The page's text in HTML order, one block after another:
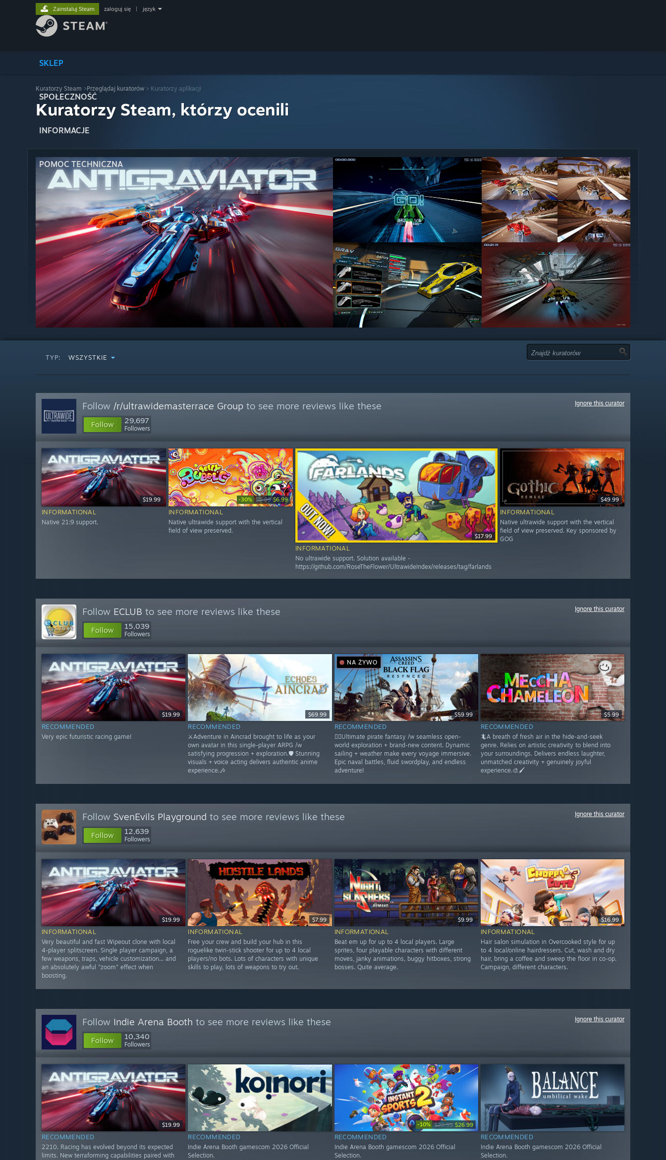
SKLEP
SPOŁECZNOŚĆ
INFORMACJE
POMOC TECHNICZNA
Zainstaluj Steam zaloguj się język
Kuratorzy Steam >Przeglądaj kuratorów > Kuratorzy aplikacji
Kuratorzy Steam, którzy ocenili
TYP: WSZYSTKIE
Follow /r/ultrawidemasterrace Group to see more reviews like these
Follow 29,697
Followers
Ignore this curator
$19.99
INFORMATIONAL
Native 21:9 support.
-30% $9.99 $6.99
INFORMATIONAL
Native ultrawide support with the vertical
field of view preserved.
$17.99
INFORMATIONAL
No ultrawide support. Solution available -
https://github.com/RoseTheFlower/UltrawideIndex/releases/tag/farlands
$49.99
INFORMATIONAL
Native ultrawide support with the vertical
field of view preserved. Key sponsored by
GOG
Follow ECLUB to see more reviews like these
Follow 15,039
Followers
Ignore this curator
$19.99
RECOMMENDED
Very epic futuristic racing game!
$69.99
RECOMMENDED
⚔️Adventure in Aincrad brought to life as your
own avatar in this single-player ARPG /w
satisfying progression + exploration.🛡️ Stunning
visuals + voice acting delivers authentic anime
experience.🎶
NA ŻYWO
$59.99
RECOMMENDED
🏴‍☠️Ultimate pirate fantasy /w seamless open-
world exploration + brand-new content. Dynamic
sailing + weather make every voyage immersive.
Epic naval battles, fluid swordplay, and endless
adventure!
$5.99
RECOMMENDED
🦎A breath of fresh air in the hide-and-seek
genre. Relies on artistic creativity to blend into
your surroundings. Delivers endless laughter,
unmatched creativity + genuinely joyful
experience.🎨🖌️
Follow SvenEvils Playground to see more reviews like these
Follow 12,639
Followers
Ignore this curator
$19.99
INFORMATIONAL
Very beautiful and fast Wipeout clone with local
4-player splitscreen. Single player campaign, a
few weapons, traps, vehicle customization... and
an absolutely awful "zoom" effect when
boosting.
$7.99
INFORMATIONAL
Free your crew and build your hub in this
roguelike twin-stick shooter for up to 4 local
players/no bots. Lots of characters with unique
skills to play, lots of weapons to try out.
$9.99
INFORMATIONAL
Beat em up for up to 4 local players. Large
sprites, four playable characters with different
moves, janky animations, buggy hitboxes, strong
bosses. Quite average.
$16.99
INFORMATIONAL
Hair salon simulation in Overcooked style for up
to 4 local/online hairdressers. Cut, wash and dry
hair, bring a coffee and sweep the floor in co-op.
Campaign, different characters.
Follow Indie Arena Booth to see more reviews like these
Follow 10,340
Followers
Ignore this curator
$19.99
RECOMMENDED
2210. Racing has evolved beyond its expected
limits. New terraforming capabilities paired with
RECOMMENDED
Indie Arena Booth gamescom 2026 Official
Selection.
-10% $29.99 $26.99
RECOMMENDED
Indie Arena Booth gamescom 2026 Official
Selection.
RECOMMENDED
Indie Arena Booth gamescom 2026 Official
Selection.